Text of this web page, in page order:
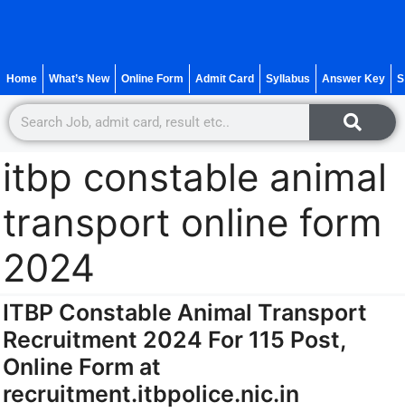
Home What’s New Online Form Admit Card Syllabus Answer Key
itbp constable animal
transport online form
2024
ITBP Constable Animal Transport
Recruitment 2024 For 115 Post,
Online Form at
recruitment.itbpolice.nic.in